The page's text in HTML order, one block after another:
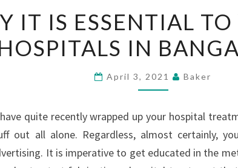
IS
ESSENTIAL
TO
THE
HOSPITALS
IN
IT IS ESSENTIAL
IN
April 3, 2021 Baker
quite recently wrapped up your hospital
out all alone. Regardless, almost certainly,
It is imperative to get educated in the